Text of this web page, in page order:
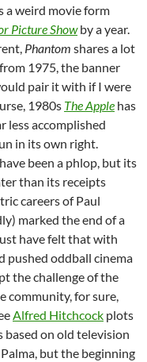
a weird movie form
Picture Showby a year.
Phantom shares a lot
1975, the banner
pair it with if I were
1980s The Apple has
less accomplished
in its own right.
been a phlop, but its
than its receipts
careers of Paul
marked the end of a
have felt that with
pushed oddball cinema
the challenge of the
community, for sure,
Alfred Hitchcock plots
based on old television
but the beginning